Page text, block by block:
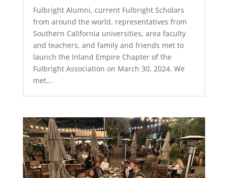
Fulbright Alumni, current Fulbright Scholars
from around the world, representatives from
Southern California universities, area faculty
and teachers, and family and friends met to
launch the Inland Empire Chapter of the
Fulbright Association on March 30, 2024. We
met...